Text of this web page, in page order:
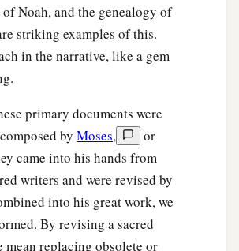
Noah, and the genealogy of
striking examples of this.
in the narrative, like a gem
primary documents were
by Moses,
or
came into his hands from
writers and were revised by
into his great work, we
By revising a sacred
mean replacing obsolete or